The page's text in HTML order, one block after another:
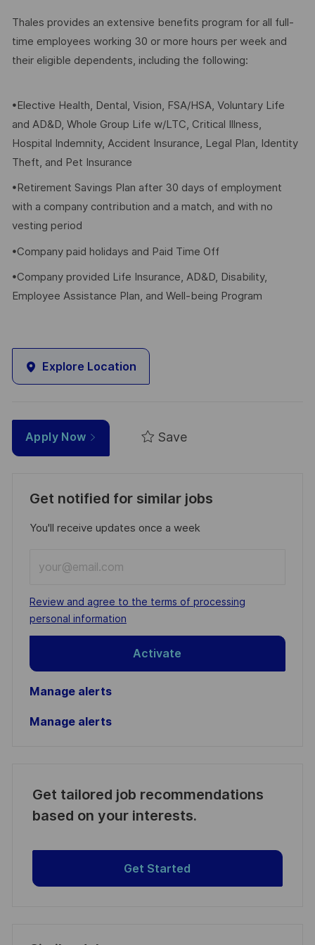
Thales provides an extensive benefits program for all full-
time employees working 30 or more hours per week and
their eligible dependents, including the following:
•Elective Health, Dental, Vision, FSA/HSA, Voluntary Life
and AD&D, Whole Group Life w/LTC, Critical Illness,
Hospital Indemnity, Accident Insurance, Legal Plan, Identity
Theft, and Pet Insurance
•Retirement Savings Plan after 30 days of employment
with a company contribution and a match, and with no
vesting period
•Company paid holidays and Paid Time Off
•Company provided Life Insurance, AD&D, Disability,
Employee Assistance Plan, and Well-being Program
Explore Location
Apply Now Save
Get notified for similar jobs
You'll receive updates once a week
Email
address
(Required)
Required
Review and agree to the terms of processing
personal information
Activate
Manage alerts
Manage alerts
Get tailored job recommendations
based on your interests.
Get Started